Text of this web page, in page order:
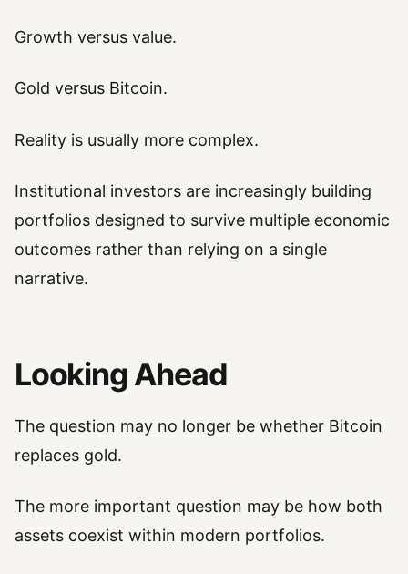
Growth versus value.
Gold versus Bitcoin.
Reality is usually more complex.
Institutional investors are increasingly building
portfolios designed to survive multiple economic
outcomes rather than relying on a single
narrative.
Looking Ahead
The question may no longer be whether Bitcoin
replaces gold.
The more important question may be how both
assets coexist within modern portfolios.